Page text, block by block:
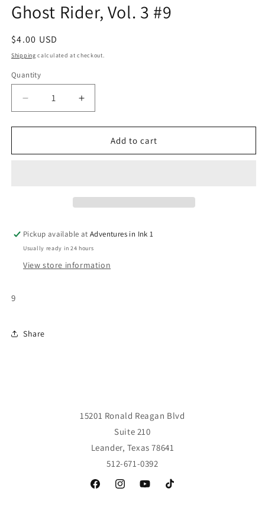
in
modal
Ghost Rider, Vol. 3 #9
Regular
price
$4.00 USD
Shipping calculated at checkout.
Quantity
Quantity
Decrease
quantity
for
Rider,
Increase
quantity
for
Rider,
Add to cart
Pickup available atAdventures in Ink 1
Usually ready in 24 hours
View store information
9
Share
15201 Ronald Reagan Blvd
Suite 210
Leander, Texas 78641
512-671-0392
FacebookInstagramYouTubeTikTok